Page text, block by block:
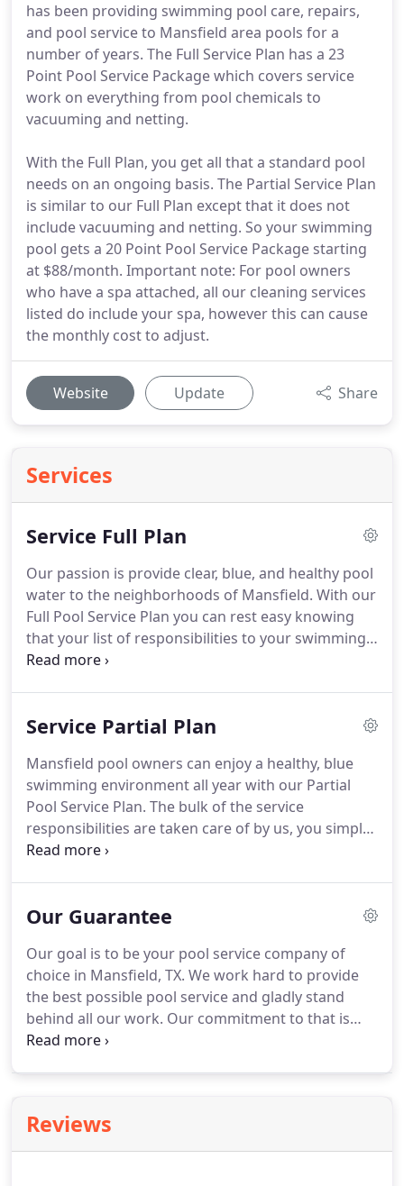
has been providing swimming pool care, repairs,
and pool service to Mansfield area pools for a
number of years. The Full Service Plan has a 23
Point Pool Service Package which covers service
work on everything from pool chemicals to
vacuuming and netting.
With the Full Plan, you get all that a standard pool
needs on an ongoing basis. The Partial Service Plan
is similar to our Full Plan except that it does not
include vacuuming and netting. So your swimming
pool gets a 20 Point Pool Service Package starting
at $88/month. Important note: For pool owners
who have a spa attached, all our cleaning services
listed do include your spa, however this can cause
the monthly cost to adjust.
Website Update Share
Services
Service Full Plan
Our passion is provide clear, blue, and healthy pool
water to the neighborhoods of Mansfield. With our
Full Pool Service Plan you can rest easy knowing
that your list of responsibilities to your swimming
pool is very short. You simply maintain the correct
Service Partial Plan
Mansfield pool owners can enjoy a healthy, blue
swimming environment all year with our Partial
Pool Service Plan. The bulk of the service
responsibilities are taken care of by us, you simply
need to run your pool equipment, maintain the
Our Guarantee
Our goal is to be your pool service company of
choice in Mansfield, TX. We work hard to provide
the best possible pool service and gladly stand
behind all our work. Our commitment to that is
rooted in our 100% satisfaction guarantee. We also
Reviews